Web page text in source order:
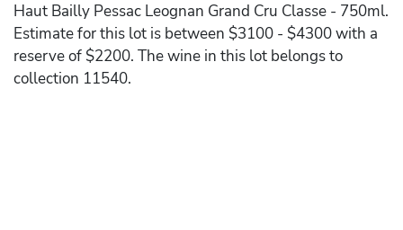
Haut Bailly Pessac Leognan Grand Cru Classe - 750ml.
Estimate for this lot is between $3100 - $4300 with a
reserve of $2200. The wine in this lot belongs to
collection 11540.